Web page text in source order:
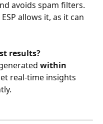
avoids spam filters.
allows it, as it can
results?
within
real-time insights